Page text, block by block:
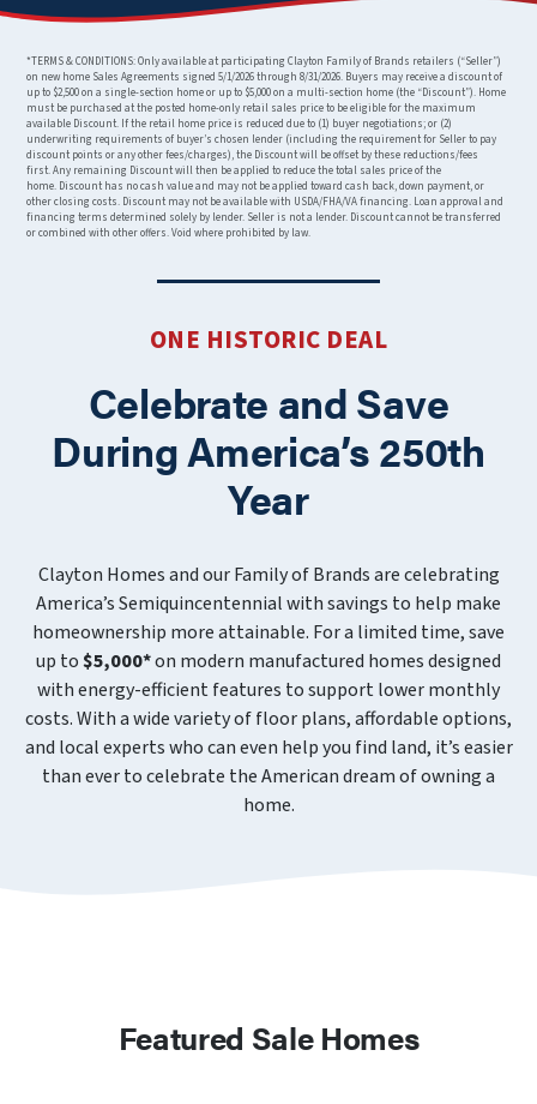
*TERMS & CONDITIONS: Only available at participating Clayton Family of Brands retailers (“Seller”)
on new home Sales Agreements signed 5/1/2026 through 8/31/2026. Buyers may receive a discount of
up to $2,500 on a single-section home or up to $5,000 on a multi-section home (the “Discount”). Home
must be purchased at the posted home-only retail sales price to be eligible for the maximum
available Discount. If the retail home price is reduced due to (1) buyer negotiations; or (2)
underwriting requirements of buyer’s chosen lender (including the requirement for Seller to pay
discount points or any other fees/charges), the Discount will be offset by these reductions/fees
first. Any remaining Discount will then be applied to reduce the total sales price of the
home. Discount has no cash value and may not be applied toward cash back, down payment, or
other closing costs. Discount may not be available with USDA/FHA/VA financing. Loan approval and
financing terms determined solely by lender. Seller is not a lender. Discount cannot be transferred
or combined with other offers. Void where prohibited by law.
ONE HISTORIC DEAL
Celebrate and Save
During America’s 250th
Year
Clayton Homes and our Family of Brands are celebrating
America’s Semiquincentennial with savings to help make
homeownership more attainable. For a limited time, save
up to$5,000*on modern manufactured homes designed
with energy-efficient features to support lower monthly
costs. With a wide variety of floor plans, affordable options,
and local experts who can even help you find land, it’s easier
than ever to celebrate the American dream of owning a
home.
Featured Sale Homes